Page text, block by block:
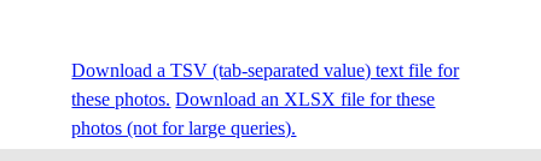
ISS031-
IONIAN S.,
PINDUS
Download a TSV (tab-separated value) text file for
these photos. Download an XLSX file for these
photos (not for large queries).